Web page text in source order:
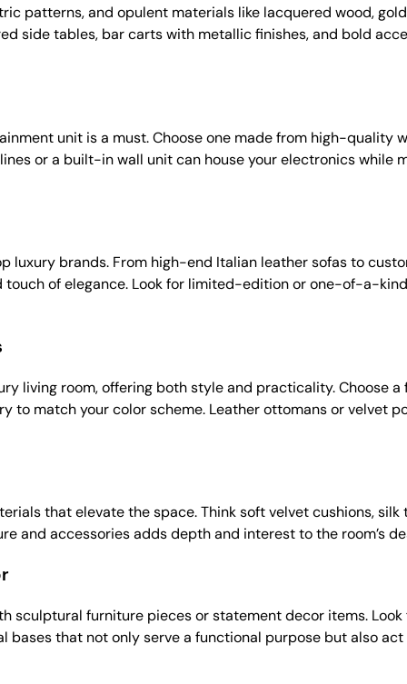
patterns, and opulent materials like lacquered wood,
side tables, bar carts with metallic finishes, and bold
unit is a must. Choose one made from high-quality
or a built-in wall unit can house your electronics while
luxury brands. From high-end Italian leather sofas to
of elegance. Look for limited-edition or one-of-a-
living room, offering both style and practicality. Choose
to match your color scheme. Leather ottomans or velvet
that elevate the space. Think soft velvet cushions, silk
and accessories adds depth and interest to the room’s
sculptural furniture pieces or statement decor items.
that not only serve a functional purpose but also